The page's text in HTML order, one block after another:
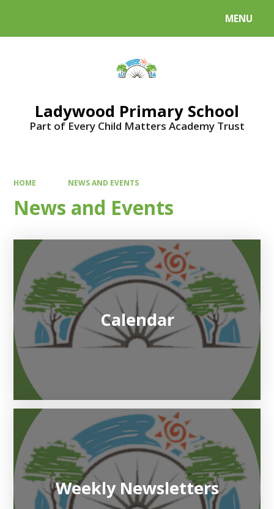
MENU
Ladywood Primary School
Part of Every Child Matters Academy Trust
HOME NEWS AND EVENTS
News and Events
Calendar
Weekly Newsletters